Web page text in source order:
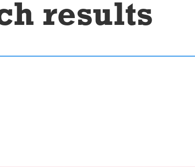
results